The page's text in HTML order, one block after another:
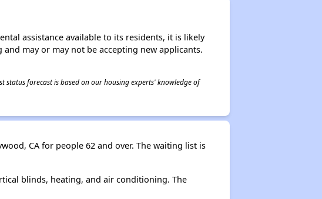
assistance available to its residents, it is likely
may or may not be accepting new applicants.
forecast is based on our housing experts' knowledge of
CA for people 62 and over. The waiting list is
blinds, heating, and air conditioning. The